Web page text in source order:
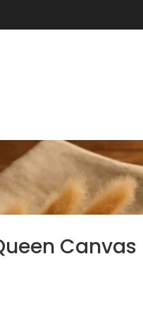
Canvas